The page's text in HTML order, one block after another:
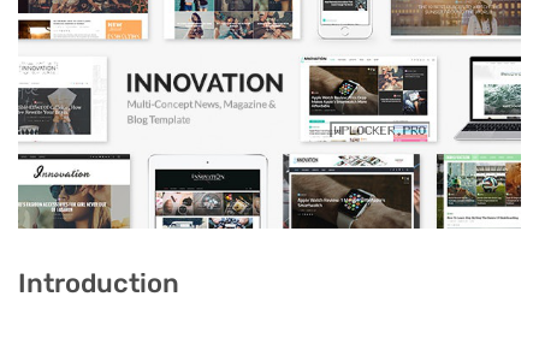
Introduction